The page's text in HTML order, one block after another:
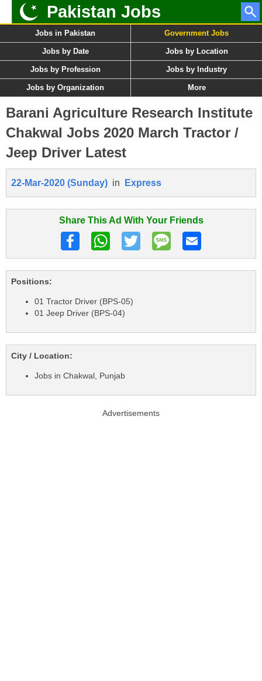
Pakistan Jobs
Jobs in Pakistan Government Jobs
Jobs by Date Jobs by Location
Jobs by Profession Jobs by Industry
Jobs by Organization More
Barani Agriculture Research Institute
Chakwal Jobs 2020 March Tractor /
Jeep Driver Latest
22-Mar-2020 (Sunday) in Express
Share This Ad With Your Friends
Positions:
01 Tractor Driver (BPS-05)
01 Jeep Driver (BPS-04)
City / Location:
Jobs in Chakwal, Punjab
Advertisements